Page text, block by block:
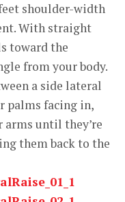
shoulder-width
With straight
toward the
from your body.
a side lateral
palms facing in,
arms until they’re
them back to the